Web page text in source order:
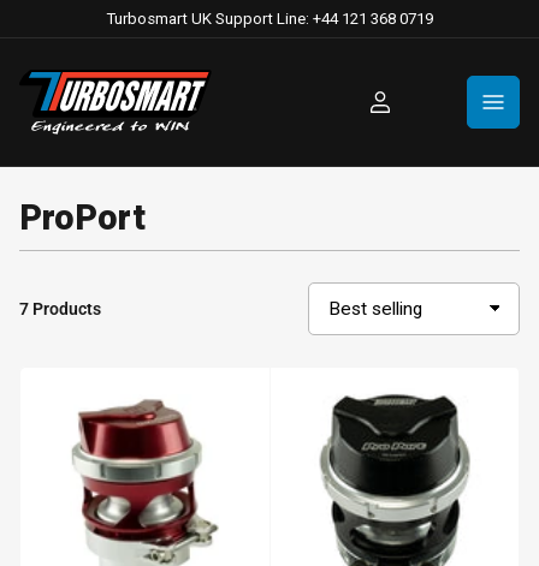
Turbosmart UK Support Line: +44 121 368 0719
Log
ProPort
o
7 Products